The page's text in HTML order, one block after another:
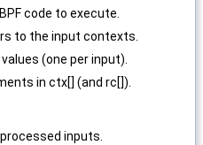
code to execute.
to the input contexts.
(one per input).
in ctx[] (and rc[]).
inputs.